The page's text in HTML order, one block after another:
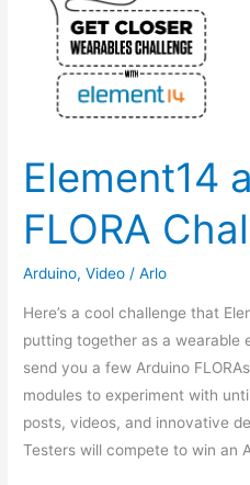
Element14
FLORA
Arduino,Video /Arlo
Here’s a cool challenge that
putting together as a wearable
send you a few Arduino
modules to experiment with
posts, videos, and innovative
Testers will compete to win an